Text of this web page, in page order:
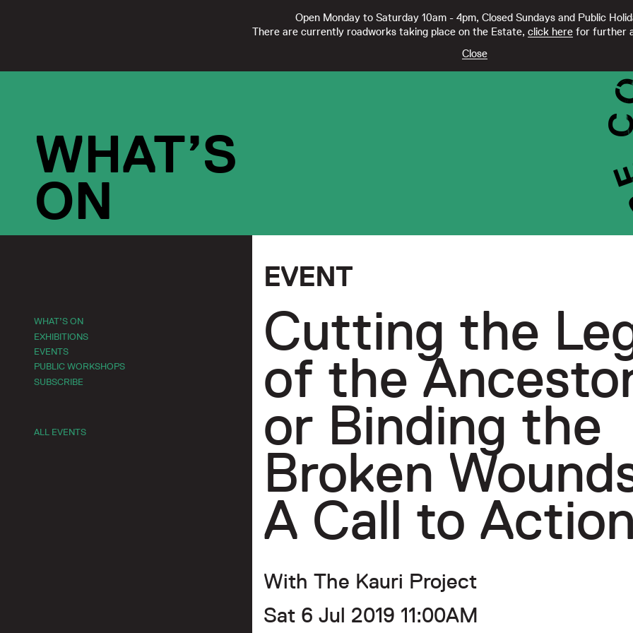
Open Monday to Saturday 10am - 4pm, Closed Sundays and Public
There are currently roadworks taking place on the Estate, click herefor further
Close
REGISTERED CHARITY CC21332
WHAT’S
ON
WHAT’S ON
EXHIBITIONS
EVENTS
PUBLIC WORKSHOPS
SUBSCRIBE
ALL EVENTS
EVENT
Cutting the
of the
or Binding the
Broken
A Call to Action
With The Kauri Project
Sat 6 Jul 2019 11:00AM